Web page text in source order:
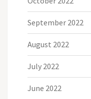
September 2022
August 2022
July 2022
June 2022